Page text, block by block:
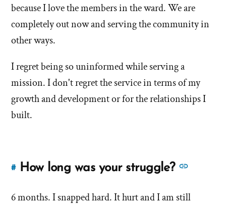
do
you
currently
about
your
church
service?'
by
'How
do
feel
about
your
because I love the members in the ward. We are
completely out now and serving the community in
other ways.
I regret being so uninformed while serving a
mission. I don't regret the service in terms of my
growth and development or for the relationships I
built.
#Link
this
How long was your struggle?
6 months. I snapped hard. It hurt and I am still